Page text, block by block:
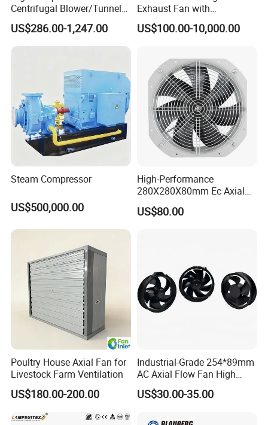
Centrifugal Blower/Tunnel
Axial/Jet Ventilation
Exhaust Smoke Fan FRP for
Tunnel, Mining, Metallurgy,
Manufacturer
US$286.00-1,247.00
Exhaust Fan with
Customizable Features for
Optimal Performance
US$100.00-10,000.00
Steam Compressor
US$500,000.00
High-Performance
280X280X80mm Ec Axial
Fan for Efficient Industrial
Cooling
US$80.00
Poultry House Axial Fan for
Livestock Farm Ventilation
US$180.00-200.00
Industrial-Grade 254*89mm
AC Axial Flow Fan High
Airflow 230V 380V Control
Panel Ventilation Cooling
US$30.00-35.00